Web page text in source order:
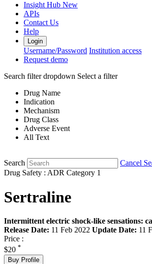
Insight Hub New
APIs
Contact Us
Help
Login
Username/Password Institution access
Request demo
Search filter dropdown Select a filter
Drug Name
Indication
Mechanism
Drug Class
Adverse Event
All Text
Search
Cancel
Drug Safety : ADR Category 1
Sertraline
Intermittent electric shock-like sensations:
Release Date: 11 Feb 2022 Update Date: 11
Price :
$20 *
Buy Profile